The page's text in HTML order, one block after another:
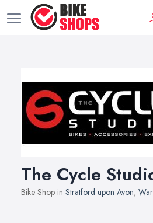
The Cycle
Bike Shop in Stratford upon Avon,